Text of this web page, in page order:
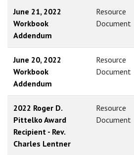
June 21, 2022
Workbook
Addendum
Resource
Document
June 20, 2022
Workbook
Addendum
Resource
Document
2022 Roger D.
Pittelko Award
Recipient - Rev.
Charles Lentner
Resource
Document